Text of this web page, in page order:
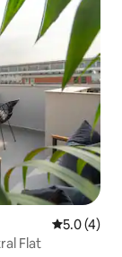
5.0 out of
5.0 (4)
Flat